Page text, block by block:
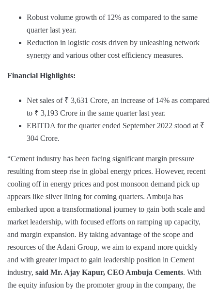
Robust volume growth of 12% as compared to the same
quarter last year.
Reduction in logistic costs driven by unleashing network
synergy and various other cost efficiency measures.
Financial Highlights:
Net sales of ₹ 3,631 Crore, an increase of 14% as compared
to ₹ 3,193 Crore in the same quarter last year.
EBITDA for the quarter ended September 2022 stood at ₹
304 Crore.
“Cement industry has been facing significant margin pressure
resulting from steep rise in global energy prices. However, recent
cooling off in energy prices and post monsoon demand pick up
appears like silver lining for coming quarters. Ambuja has
embarked upon a transformational journey to gain both scale and
market leadership, with focused efforts on ramping up capacity,
and margin expansion. By taking advantage of the scope and
resources of the Adani Group, we aim to expand more quickly
and with greater impact to gain leadership position in Cement
industry, said Mr. Ajay Kapur, CEO Ambuja Cements. With
the equity infusion by the promoter group in the company, the